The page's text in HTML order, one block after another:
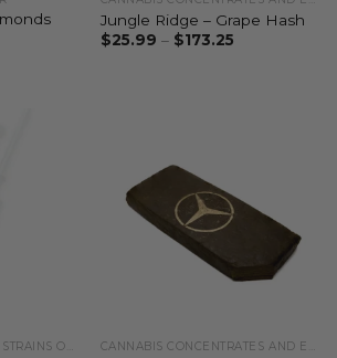
Jungle Ridge – Grape Hash
$25.99 – $173.25